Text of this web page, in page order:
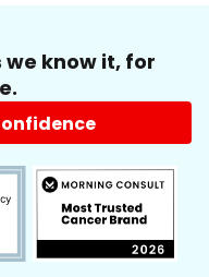
we know it, for